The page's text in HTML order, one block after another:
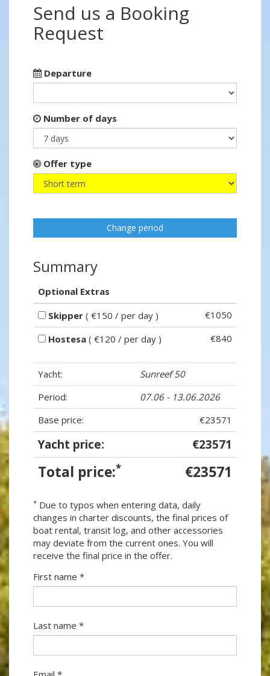
Send us a Booking
Request
Departure
Number of days
Offer type
Change period
Summary
Optional Extras
Skipper ( €150 / per day )
€1050
Hostesa ( €120 / per day ) €840
Yacht:
Sunreef 50
Period:
07.06 - 13.06.2026
Base price:
€23571
Yacht price: €23571
Total price:* €23571
* Due to typos when entering data, daily
changes in charter discounts, the final prices of
boat rental, transit log, and other accessories
may deviate from the current ones. You will
receive the final price in the offer.
First name *
Last name *